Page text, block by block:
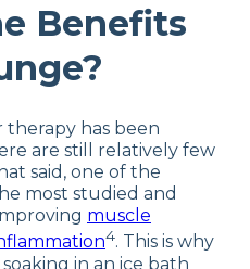
Benefits
has been
are still relatively few
said, one of the
most studied and
muscle
4. This is why
in an ice bath